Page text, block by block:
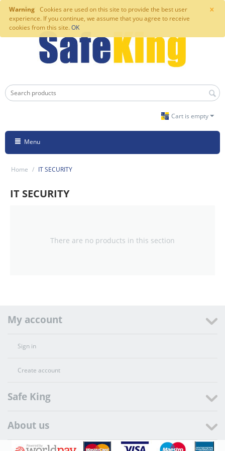
×
Warning Cookies are used on this site to provide the best user
experience. If you continue, we assume that you agree to receive
cookies from this site. OK
Cart is empty
Menu
Home / IT SECURITY
IT SECURITY
There are no products in this section
My account
Sign in
Create account
Safe King
About us